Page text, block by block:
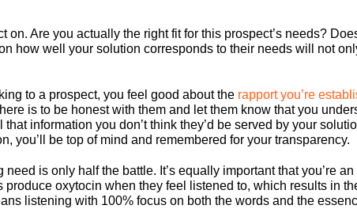
on. Are you actually the right fit for this prospect’s needs?
how well your solution corresponds to their needs will not
to a prospect, you feel good about the rapport you’re
is to be honest with them and let them know that you
information you don’t think they’d be served by your
you’ll be top of mind and remembered for your transparency.
is only half the battle. It’s equally important that you’re
oxytocin when they feel listened to, which results in
listening with 100% focus on both the words and the